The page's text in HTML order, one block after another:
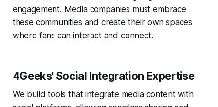
engagement. Media companies must embrace
these communities and create their own spaces
where fans can interact and connect.
4Geeks' Social Integration Expertise
We build tools that integrate media content with